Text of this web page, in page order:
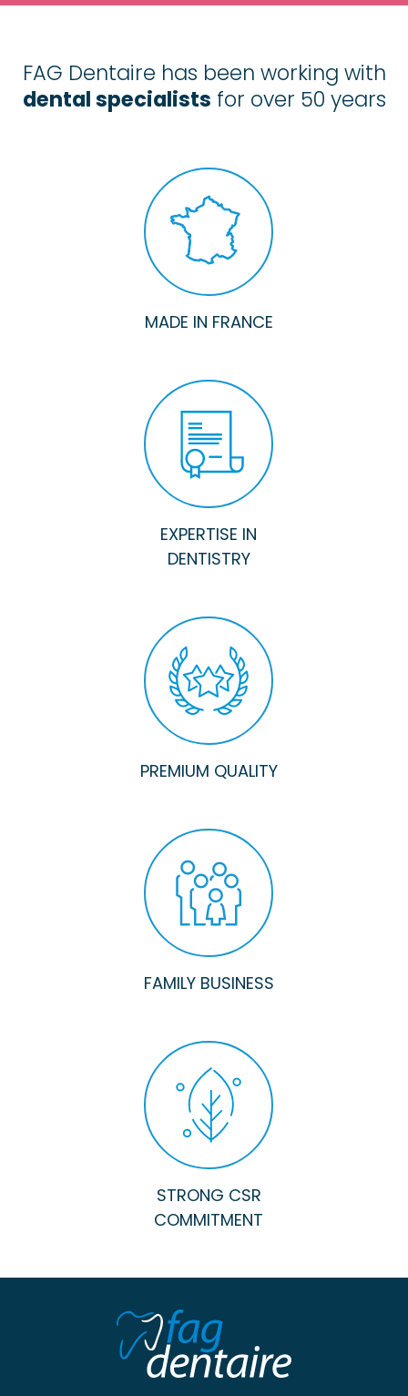
FAG Dentaire has been working with
dental specialists for over 50 years
MADE IN FRANCE
EXPERTISE IN
DENTISTRY
PREMIUM QUALITY
FAMILY BUSINESS
STRONG CSR
COMMITMENT